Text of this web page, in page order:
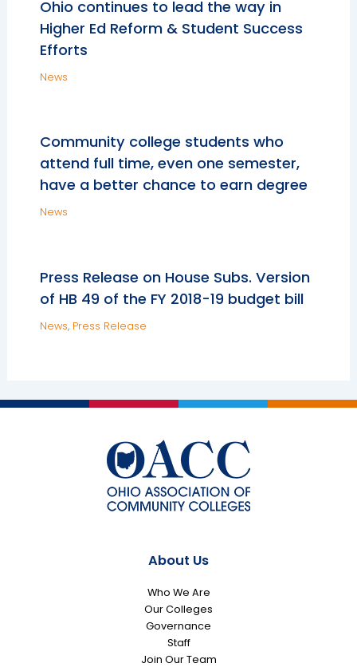
Ohio continues to lead the way in
Higher Ed Reform & Student Success
Efforts
News
Community college students who
attend full time, even one semester,
have a better chance to earn degree
News
Press Release on House Subs. Version
of HB 49 of the FY 2018-19 budget bill
News, Press Release
About Us
Who We Are
Our Colleges
Governance
Staff
Join Our Team